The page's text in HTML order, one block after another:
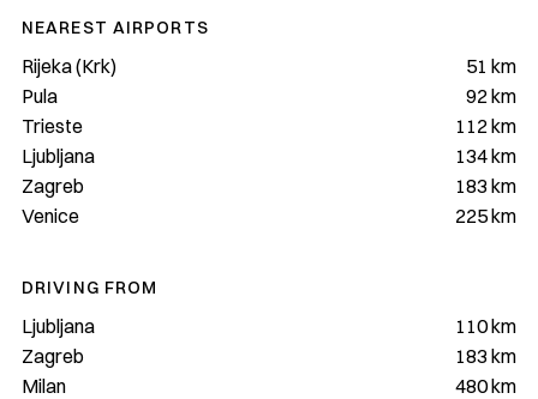
NEAREST AIRPORTS
Rijeka (Krk)
51 km
Pula
92 km
Trieste
112 km
Ljubljana
134 km
Zagreb
183 km
Venice
225 km
DRIVING FROM
Ljubljana
110 km
Zagreb
183 km
Milan
480 km